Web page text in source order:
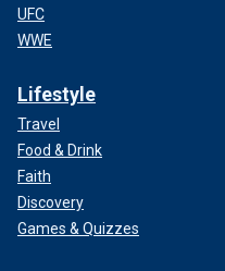
UFC
WWE
Lifestyle
Travel
Food & Drink
Faith
Discovery
Games & Quizzes